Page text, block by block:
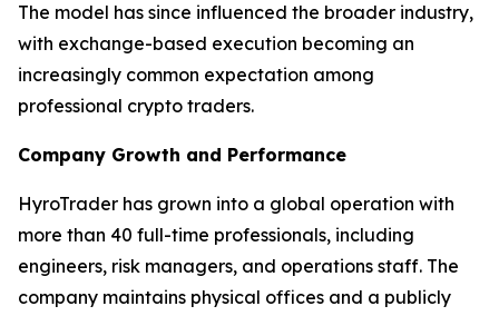
The model has since influenced the broader industry,
with exchange-based execution becoming an
increasingly common expectation among
professional crypto traders.
Company Growth and Performance
HyroTrader has grown into a global operation with
more than 40 full-time professionals, including
engineers, risk managers, and operations staff. The
company maintains physical offices and a publicly